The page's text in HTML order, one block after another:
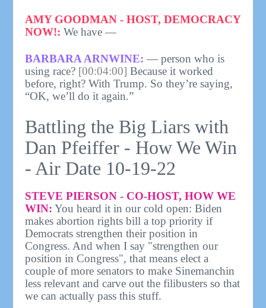
AMY GOODMAN - HOST, DEMOCRACY
NOW!: We have —
BARBARA ARNWINE: — person who is
using race? [00:04:00] Because it worked
before, right? With Trump. So they’re saying,
“OK, we’ll do it again.”
Battling the Big Liars with
Dan Pfeiffer - How We Win
- Air Date 10-19-22
STEVE PIERSON - CO-HOST, HOW WE
WIN: You heard it in our cold open: Biden
makes abortion rights bill a top priority if
Democrats strengthen their position in
Congress. And when I say "strengthen our
position in Congress", that means elect a
couple of more senators to make Sinemanchin
less relevant and carve out the filibusters so that
we can actually pass this stuff.